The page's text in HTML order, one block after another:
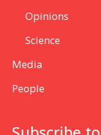
Opinions
Science
Media
People